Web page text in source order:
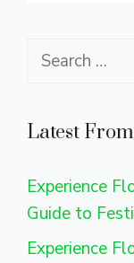
Search
Latest
Experience
Guide to
Experience